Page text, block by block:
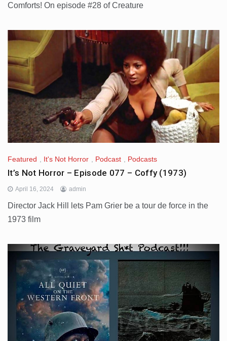
Comforts! On episode #28 of Creature
Featured It's Not Horror Podcast Podcasts
It’s Not Horror – Episode 077 – Coffy (1973)
April 16, 2024 admin
Director Jack Hill lets Pam Grier be a tour de force in the
1973 film